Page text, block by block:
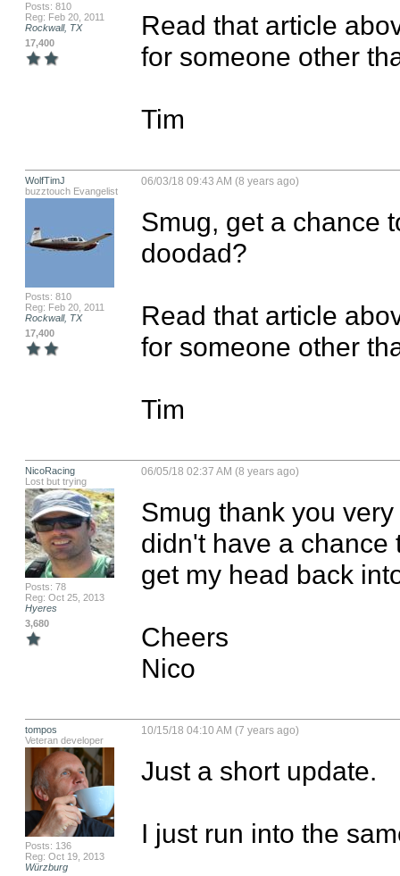
Posts: 810
Reg: Feb 20, 2011
Rockwall, TX
17,400
Read that article
for someone other
Tim
WolfTimJ
buzztouch Evangelist
Posts: 810
Reg: Feb 20, 2011
Rockwall, TX
17,400
06/03/18 09:43 AM (8 years ago)
Smug, get a chance
doodad?
Read that article
for someone other
Tim
NicoRacing
Lost but trying
Posts: 78
Reg: Oct 25, 2013
Hyeres
3,680
06/05/18 02:37 AM (8 years ago)
Smug thank you
didn't have a chance
get my head back
Cheers
Nico
tompos
Veteran developer
Posts: 136
Reg: Oct 19, 2013
Würzburg
10/15/18 04:10 AM (7 years ago)
Just a short update.
I just run into the